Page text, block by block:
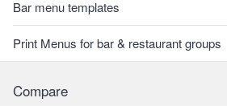
Bar menu templates
Print Menus for bar & restaurant groups
Compare